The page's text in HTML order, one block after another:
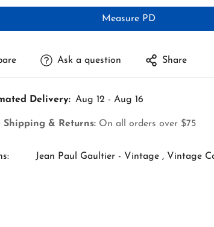
Measure PD
Ask a question Share
Delivery: Aug 12 - Aug 16
Shipping & Returns: On all orders over $75
Jean Paul Gaultier - Vintage , Vintage